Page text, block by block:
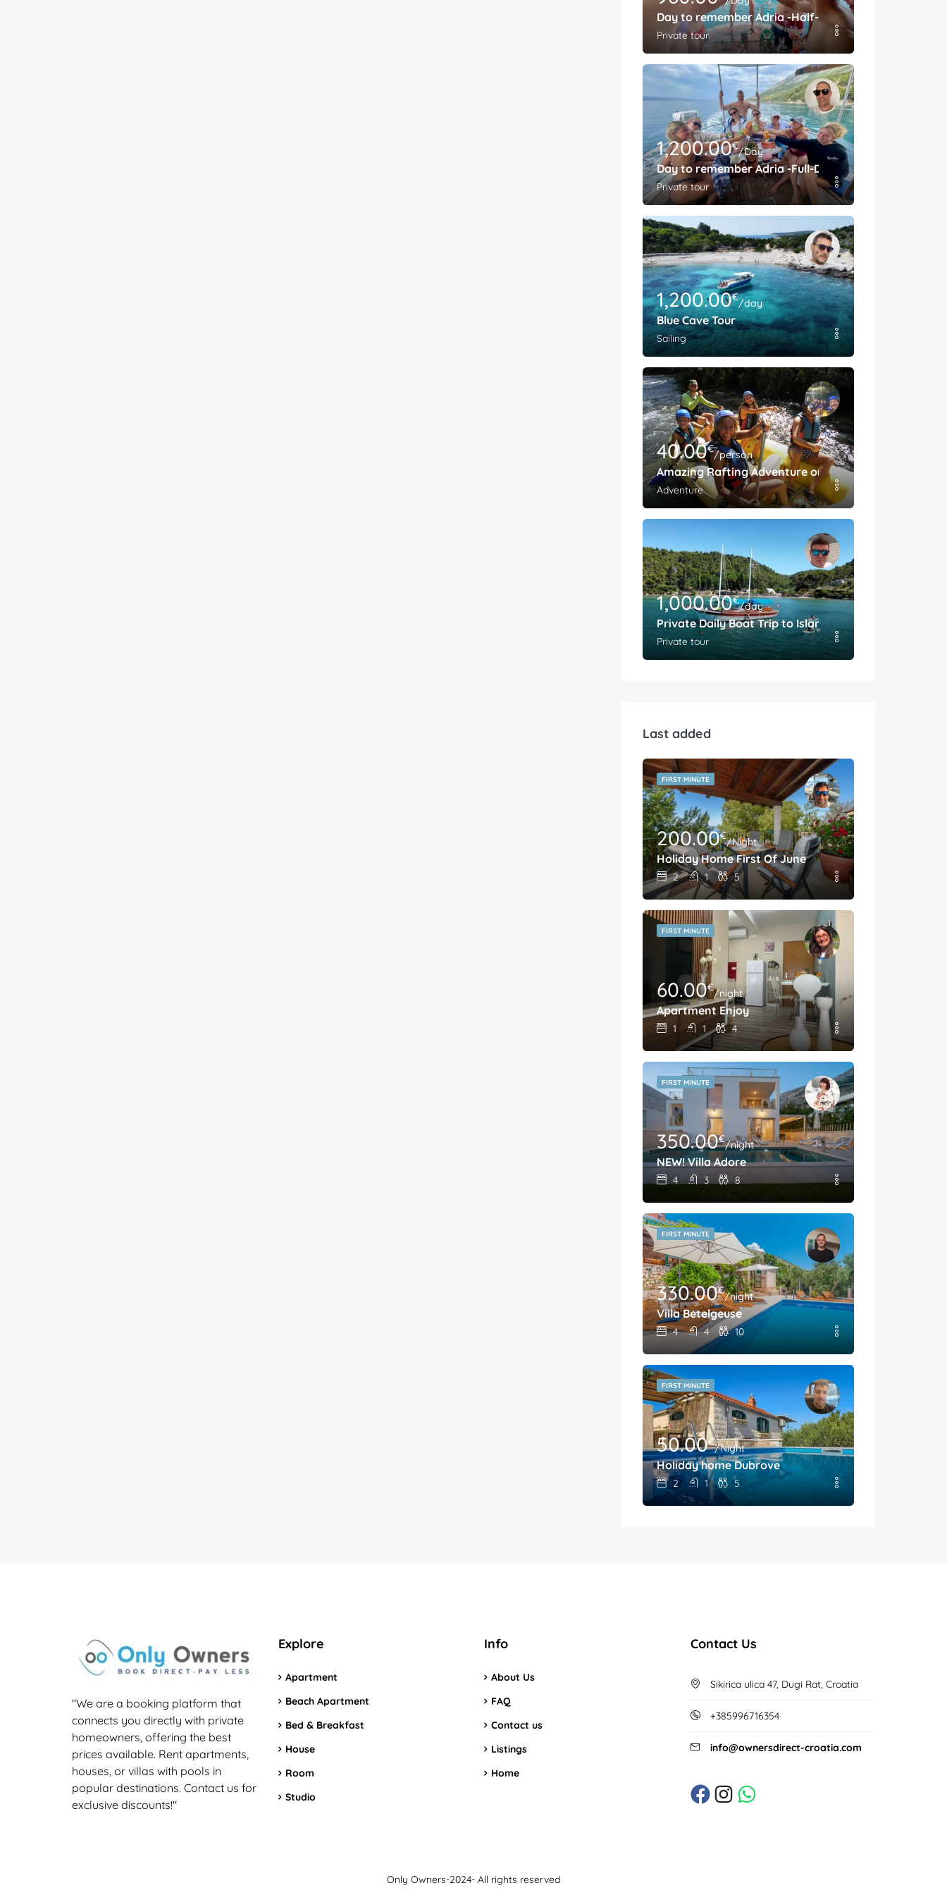
Day to remember Adria -Half-Day
Private tour
1,200.00€/Day
Day to remember Adria -Full-Day
Private tour
1,200.00€/day
Blue Cave Tour
Sailing
40.00€/person
Amazing Rafting Adventure on The Cetina River
Adventure
1,000.00€/day
Private Daily Boat Trip to Island Brac
Private tour
Last added
FIRST MINUTE
200.00€/Night
Holiday Home First Of June
2 1 5
FIRST MINUTE
60.00€/night
Apartment Enjoy
1 1 4
FIRST MINUTE
350.00€/night
NEW! Villa Adore
4 3 8
FIRST MINUTE
330.00€/night
Villa Betelgeuse
4 4 10
FIRST MINUTE
50.00€/Night
Holiday home Dubrove
2 1 5
"We are a booking platform that
connects you directly with private
homeowners, offering the best
prices available. Rent apartments,
houses, or villas with pools in
popular destinations. Contact us for
exclusive discounts!"
Explore
Apartment
Beach Apartment
Bed & Breakfast
House
Room
Studio
Info
About Us
FAQ
Contact us
Listings
Home
Contact Us
Sikirica ulica 47, Dugi Rat, Croatia
+385996716354
info@ownersdirect-croatia.com
Only Owners-2024- All rights reserved